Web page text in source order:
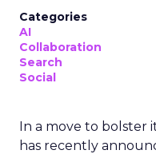
Categories
AI
Collaboration
Search
Social
In a move to bolster
has recently